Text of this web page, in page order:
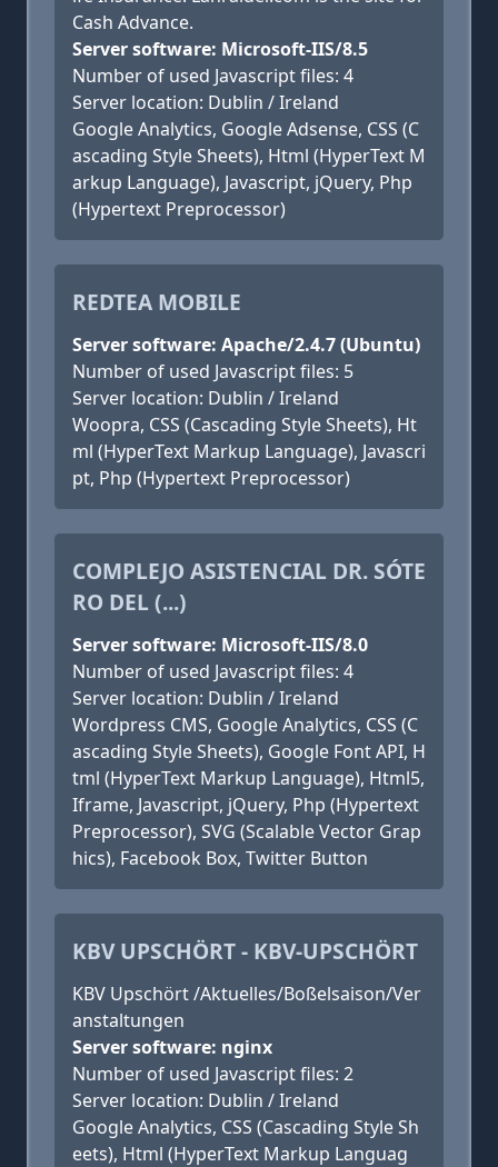
Cash Advance.
Server software: Microsoft-IIS/8.5
Number of used Javascript files: 4
Server location: Dublin / Ireland
Google Analytics, Google Adsense, CSS (C
ascading Style Sheets), Html (HyperText M
arkup Language), Javascript, jQuery, Php
(Hypertext Preprocessor)
REDTEA MOBILE
Server software: Apache/2.4.7 (Ubuntu)
Number of used Javascript files: 5
Server location: Dublin / Ireland
Woopra, CSS (Cascading Style Sheets), Ht
ml (HyperText Markup Language), Javascri
pt, Php (Hypertext Preprocessor)
COMPLEJO ASISTENCIAL DR. SÓTE
RO DEL (...)
Server software: Microsoft-IIS/8.0
Number of used Javascript files: 4
Server location: Dublin / Ireland
Wordpress CMS, Google Analytics, CSS (C
ascading Style Sheets), Google Font API, H
tml (HyperText Markup Language), Html5,
Iframe, Javascript, jQuery, Php (Hypertext
Preprocessor), SVG (Scalable Vector Grap
hics), Facebook Box, Twitter Button
KBV UPSCHÖRT - KBV-UPSCHÖRT
KBV Upschört /Aktuelles/Boßelsaison/Ver
anstaltungen
Server software: nginx
Number of used Javascript files: 2
Server location: Dublin / Ireland
Google Analytics, CSS (Cascading Style Sh
eets), Html (HyperText Markup Languag